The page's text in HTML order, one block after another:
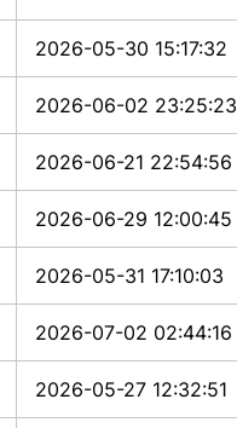
2026-05-30 15:17:32
2026-06-02 23:25:23
2026-06-21 22:54:56
2026-06-29 12:00:45
2026-05-31 17:10:03
2026-07-02 02:44:16
2026-05-27 12:32:51